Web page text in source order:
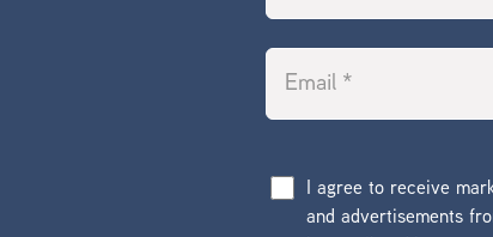
I agree to receive
and advertisements